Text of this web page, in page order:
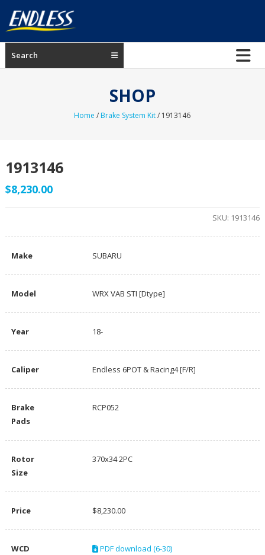
content
ENDLESS
USA
Search
SHOP
Home /Brake System Kit/ 1913146
1913146
$8,230.00
SKU: 1913146
Make SUBARU
Model WRX VAB STI [Dtype]
Year 18-
Caliper Endless 6POT & Racing4 [F/R]
Brake
Pads
RCP052
Rotor
Size
370x34 2PC
Price $8,230.00
WCD PDF download (6-30)